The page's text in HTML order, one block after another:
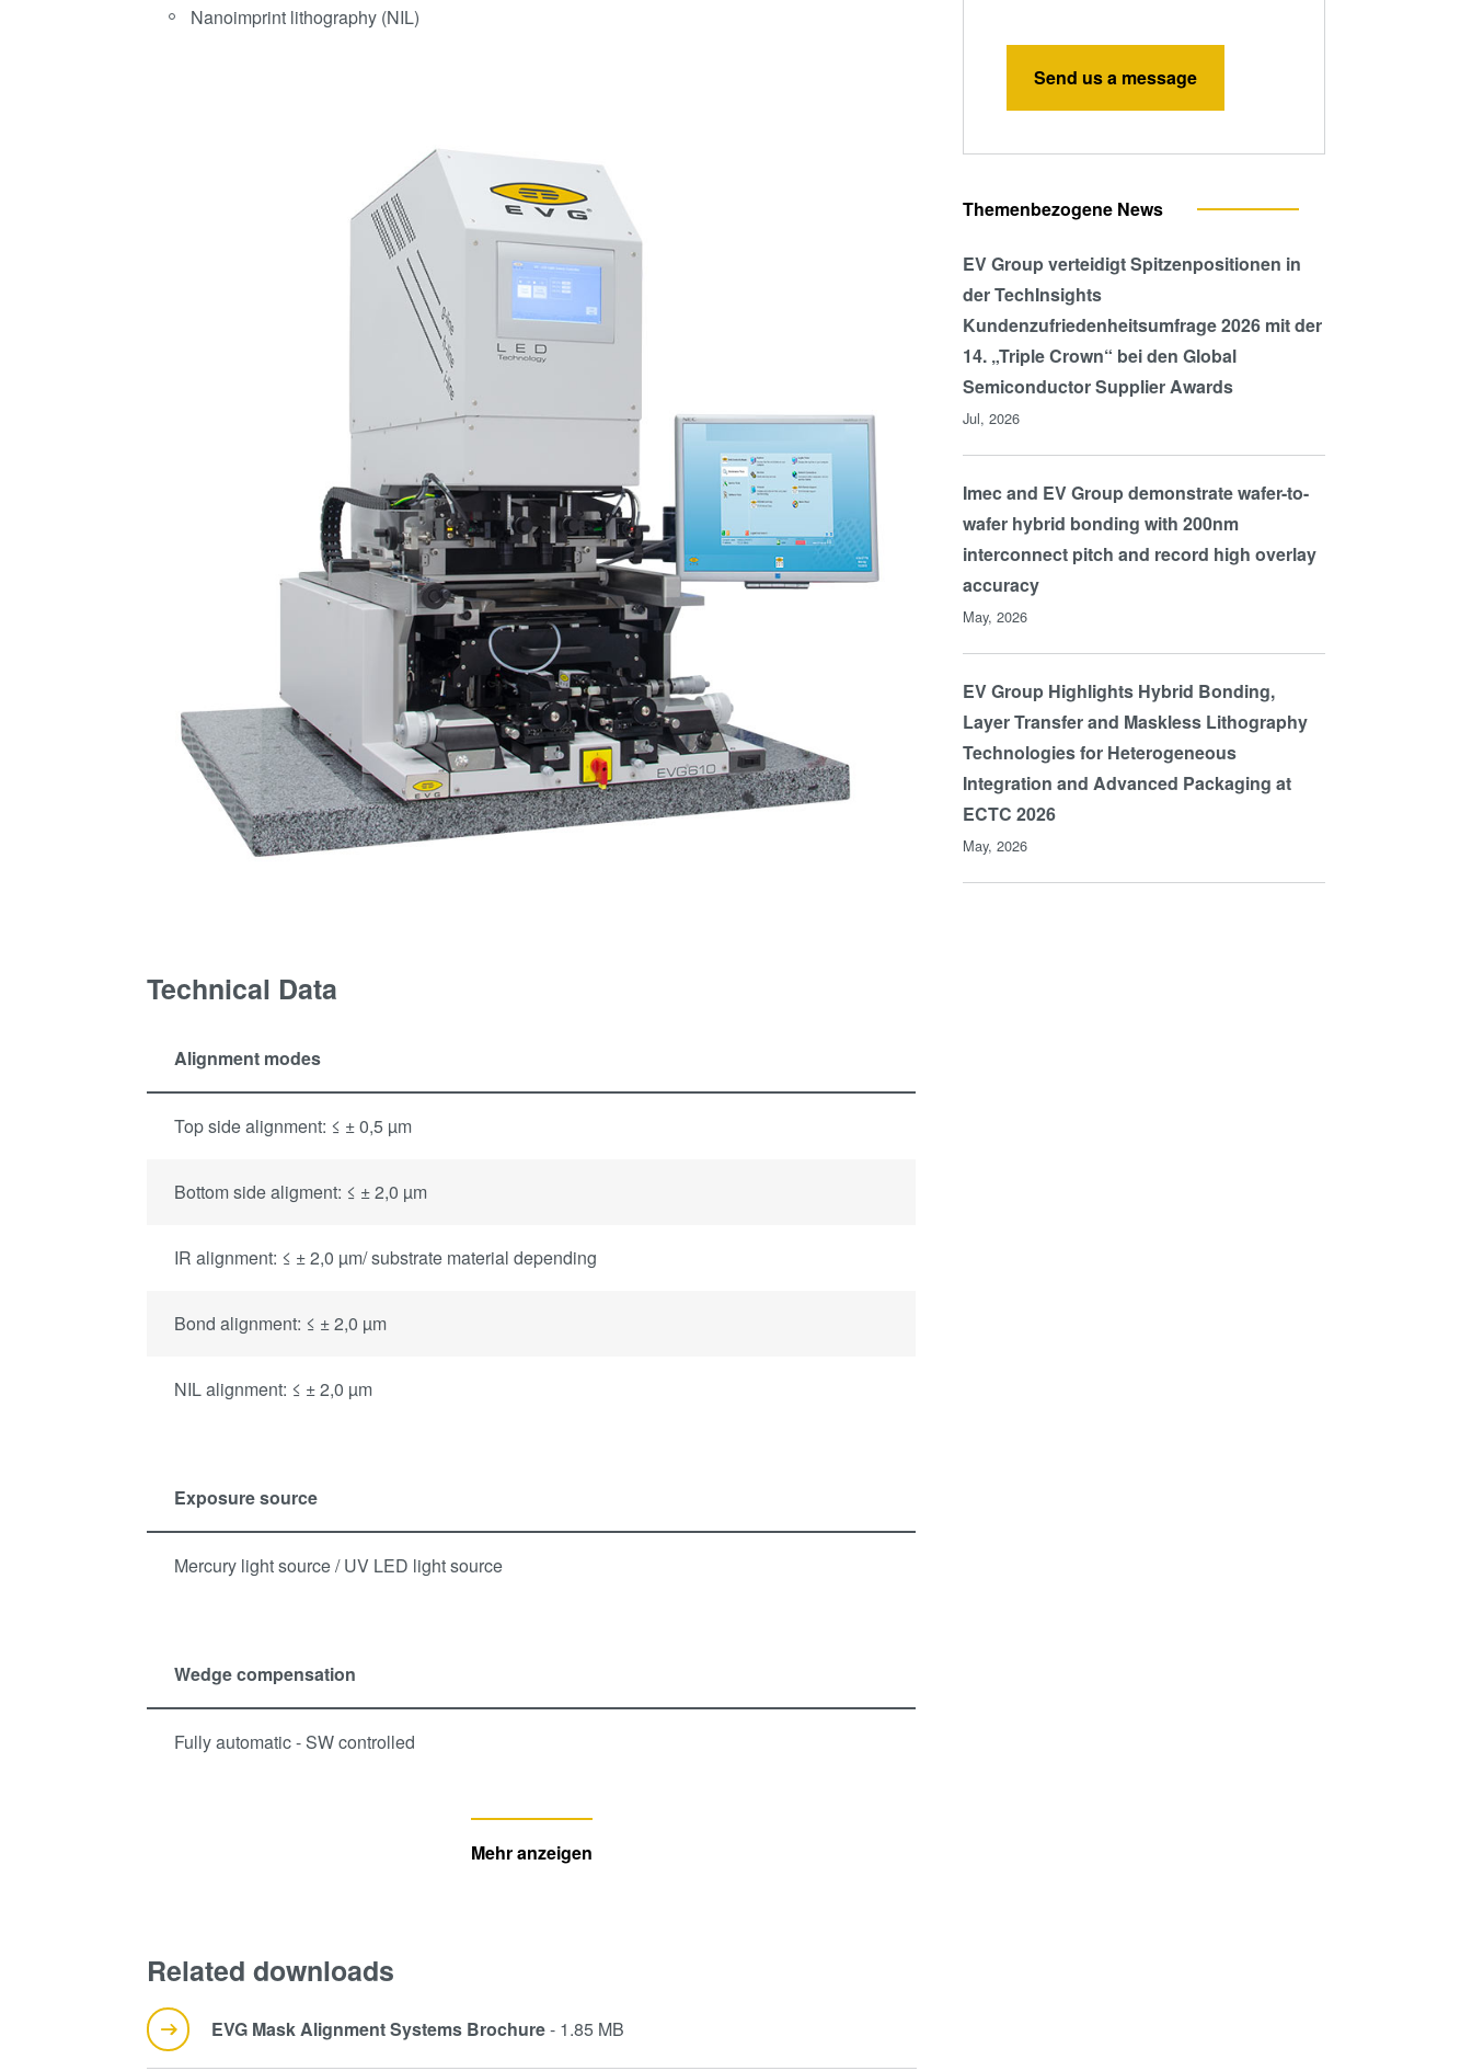
Nanoimprint lithography (NIL)
Technical Data
Alignment modes
Top side alignment: ≤ ± 0,5 µm
Bottom side aligment: ≤ ± 2,0 µm
IR alignment: ≤ ± 2,0 µm/ substrate material depending
Bond alignment: ≤ ± 2,0 µm
NIL alignment: ≤ ± 2,0 µm
Exposure source
Mercury light source / UV LED light source
Wedge compensation
Fully automatic - SW controlled
Mehr anzeigen
Related downloads
EVG Mask Alignment Systems Brochure- 1.85 MB
Send us a message
Themenbezogene News
EV Group verteidigt Spitzenpositionen in
der TechInsights
Kundenzufriedenheitsumfrage 2026 mit der
14. „Triple Crown“ bei den Global
Semiconductor Supplier Awards
Jul, 2026
Imec and EV Group demonstrate wafer-to-
wafer hybrid bonding with 200nm
interconnect pitch and record high overlay
accuracy
May, 2026
EV Group Highlights Hybrid Bonding,
Layer Transfer and Maskless Lithography
Technologies for Heterogeneous
Integration and Advanced Packaging at
ECTC 2026
May, 2026